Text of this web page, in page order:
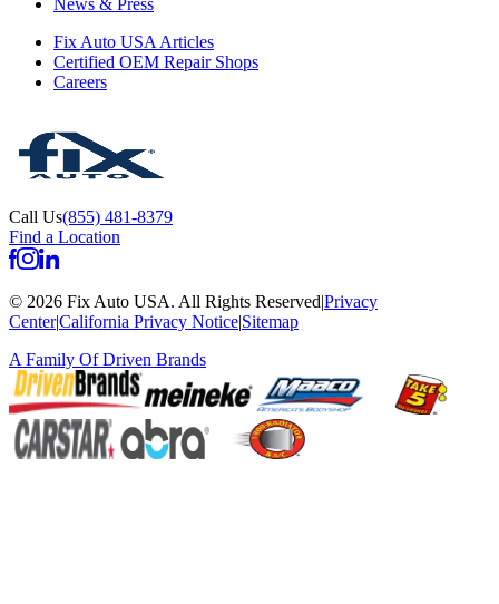
News & Press
Fix Auto USA Articles
Certified OEM Repair Shops
Careers
Call Us(855) 481-8379
Find a Location
© 2026 Fix Auto USA. All Rights Reserved|Privacy
Center|California Privacy Notice|Sitemap
A Family OfDriven Brands